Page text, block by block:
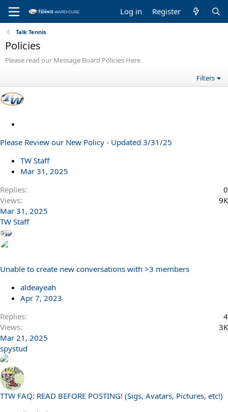
Log in Register
Talk Tennis
Policies
Please read our Message Board Policies Here
Filters
i
k
y
Please Review our New Policy - Updated 3/31/25
TW Staff
Mar 31, 2025
Replies
0
Views
9K
Mar 31, 2025
TW Staff
Unable to create new conversations with >3 members
aldeayeah
Apr 7, 2023
Replies
4
Views
3K
Mar 21, 2025
spystud
TTW FAQ: READ BEFORE POSTING! (Sigs, Avatars, Pictures, etc!)